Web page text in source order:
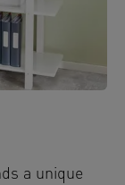
a unique